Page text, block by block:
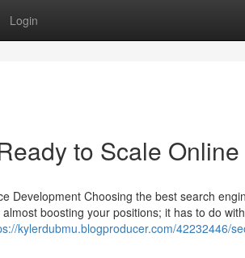
Login
to Scale Online
Development Choosing the best search
boosting your positions; it has to do with
kylerdubmu.blogproducer.com/42232446/